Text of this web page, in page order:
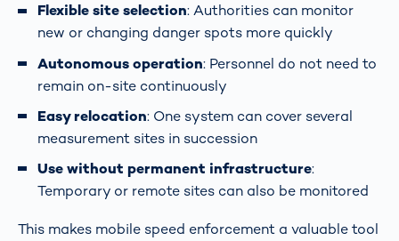
Flexible site selection: Authorities can monitor
new or changing danger spots more quickly
Autonomous operation: Personnel do not need to
remain on-site continuously
Easy relocation: One system can cover several
measurement sites in succession
Use without permanent infrastructure:
Temporary or remote sites can also be monitored
This makes mobile speed enforcement a valuable tool